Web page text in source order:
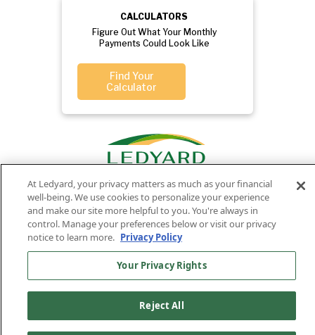
CALCULATORS
Figure Out What Your Monthly
Payments Could Look Like
Find Your
Calculator
Your
Privacy
Rights
Routing
Number:
011701987
Member
FDIC
Ledyard
National Bank
NMLS#407525
©2026 Ledyard National Bank. All Rights Reserved.
Ledyard Bank is a brand name of Ledyard National Bank.
Find Us On
At Ledyard, your privacy matters as much as your financial
well-being. We use cookies to personalize your experience
and make our site more helpful to you. You're always in
control. Manage your preferences below or visit our privacy
notice to learn more. Privacy Policy
Your Privacy Rights
Reject All